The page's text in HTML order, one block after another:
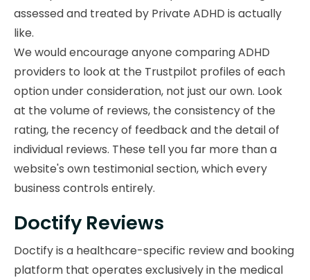
assessed and treated by Private ADHD is actually
like.
We would encourage anyone comparing ADHD
providers to look at the Trustpilot profiles of each
option under consideration, not just our own. Look
at the volume of reviews, the consistency of the
rating, the recency of feedback and the detail of
individual reviews. These tell you far more than a
website's own testimonial section, which every
business controls entirely.
Doctify Reviews
Doctify is a healthcare-specific review and booking
platform that operates exclusively in the medical